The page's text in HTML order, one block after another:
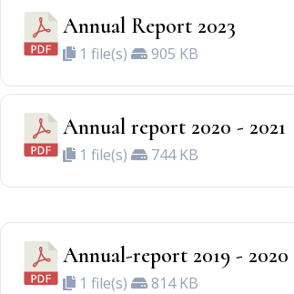
Annual Report 2023
1 file(s) 905 KB
Annual report 2020 - 2021
1 file(s) 744 KB
Annual-report 2019 - 2020
1 file(s) 814 KB